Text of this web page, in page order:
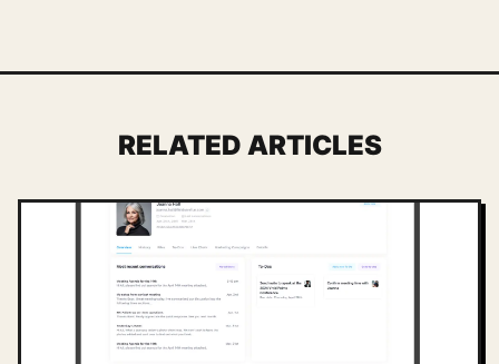
RELATED ARTICLES